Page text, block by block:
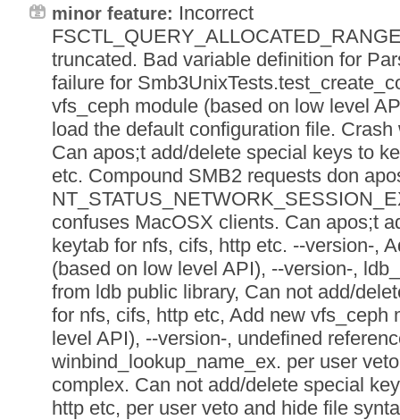
minor feature: Incorrect
truncated. Bad variable definition for
failure for
vfs_ceph module (based on low level
load the default configuration file.
Can apos;t add/delete special keys to
etc. Compound SMB2 requests don
confuses MacOSX clients. Can apos;t
keytab for nfs, cifs, http etc. --version-,
(based on low level API), --version-,
from ldb public library, Can not add/
for nfs, cifs, http etc, Add new vfs_ceph
level API), --version-, undefined
winbind_lookup_name_ex. per user
complex. Can not add/delete special
http etc, per user veto and hide file